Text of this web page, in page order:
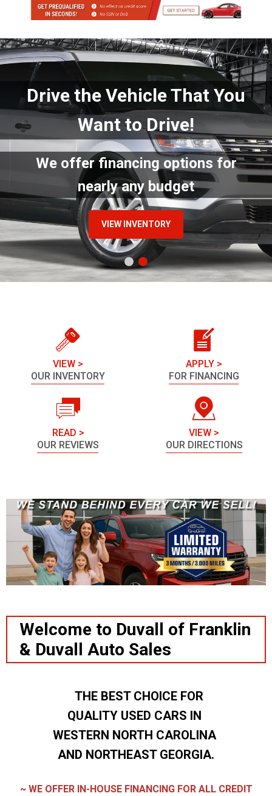
Drive the Vehicle That You
Want to Drive!
We offer financing options for
nearly any budget
VIEW INVENTORY
VIEW >
OUR INVENTORY
APPLY >
FOR FINANCING
READ >
OUR REVIEWS
VIEW >
OUR DIRECTIONS
Welcome to Duvall of Franklin
& Duvall Auto Sales
THE BEST CHOICE FOR
QUALITY USED CARS IN
WESTERN NORTH CAROLINA
AND NORTHEAST GEORGIA.
~ WE OFFER IN-HOUSE FINANCING FOR ALL CREDIT